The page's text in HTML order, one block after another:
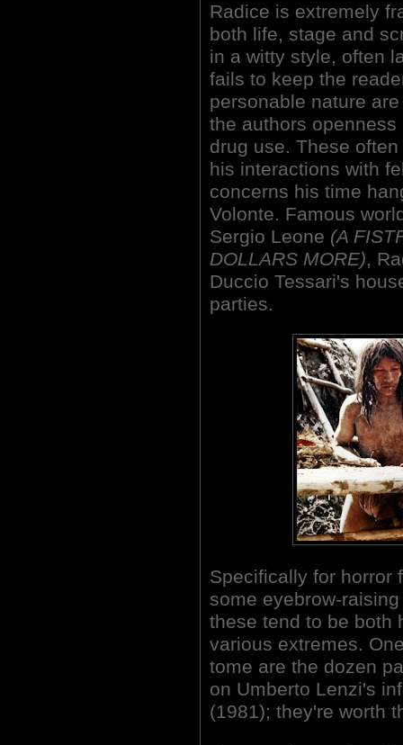
Radice is extremely
both life, stage and
in a witty style, often
fails to keep the
personable nature
the authors
drug use. These
his interactions with
concerns his time
Volonte. Famous
Sergio Leone (A
DOLLARS MORE),
Duccio Tessari's
parties.
Specifically for horror
some eyebrow-
these tend to be both
various extremes.
tome are the dozen
on Umberto Lenzi's
(1981); they're worth